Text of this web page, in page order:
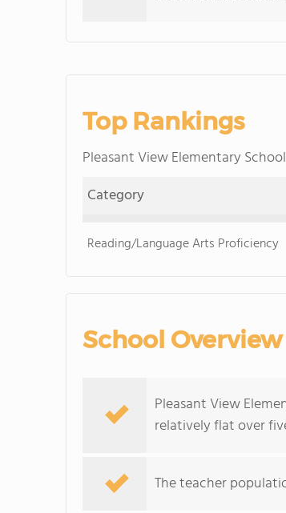
Top Rankings
Pleasant View Elementary
Category
Reading/Language Arts Proficiency
School Overview
Pleasant View
relatively flat over
The teacher